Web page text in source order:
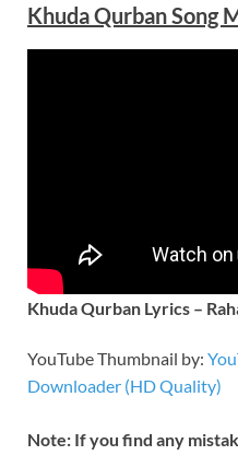
Khuda Qurban Song
Khuda Qurban Lyrics –
YouTube Thumbnail by:
Downloader (HD Quality)
Note: If you find any